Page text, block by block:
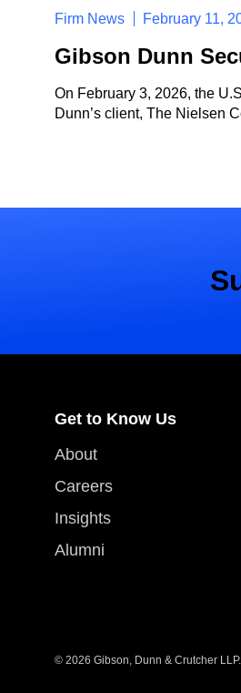
Firm News February 11,
Gibson Dunn
On February 3, 2026, the
Dunn’s client, The Nielsen
Get to Know Us
About
Careers
Insights
Alumni
© 2026 Gibson, Dunn & Crutcher